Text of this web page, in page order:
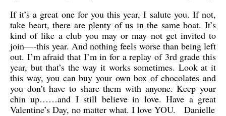
If it’s a great one for you this year, I salute you. If not,
take heart, there are plenty of us in the same boat. It’s
kind of like a club you may or may not get invited to
join—-this year. And nothing feels worse than being left
out. I’m afraid that I’m in for a replay of 3rd grade this
year, but that’s the way it works sometimes. Look at it
this way, you can buy your own box of chocolates and
you don’t have to share them with anyone. Keep your
chin up……and I still believe in love. Have a great
Valentine’s Day, no matter what. I love YOU. Danielle